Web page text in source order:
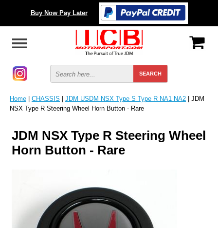
Buy Now Pay Later
Home | CHASSIS | JDM USDM NSX Type S Type R NA1 NA2 | JDM
NSX Type R Steering Wheel Horn Button - Rare
JDM NSX Type R Steering Wheel
Horn Button - Rare